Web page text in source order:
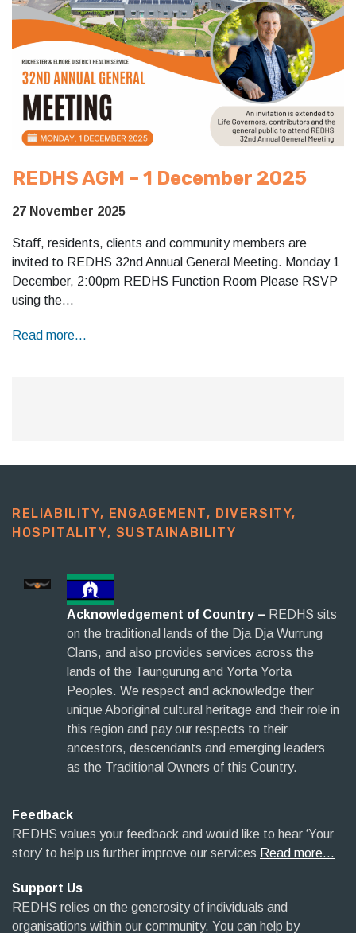
REDHS AGM – 1 December 2025
27 November 2025
Staff, residents, clients and community members are
invited to REDHS 32nd Annual General Meeting. Monday 1
December, 2:00pm REDHS Function Room Please RSVP
using the…
Read more...
RELIABILITY, ENGAGEMENT, DIVERSITY,
HOSPITALITY, SUSTAINABILITY​
Acknowledgement of Country – REDHS sits
on the traditional lands of the Dja Dja Wurrung
Clans, and also provides services across the
lands of the Taungurung and Yorta Yorta
Peoples. We respect and acknowledge their
unique Aboriginal cultural heritage and their role in
this region and pay our respects to their
ancestors, descendants and emerging leaders
as the Traditional Owners of this Country.
Feedback
REDHS values your feedback and would like to hear ‘Your
story’ to help us further improve our services Read more…
Support Us
REDHS relies on the generosity of individuals and
organisations within our community. You can help by